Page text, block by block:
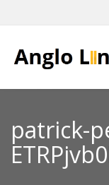
patrick-